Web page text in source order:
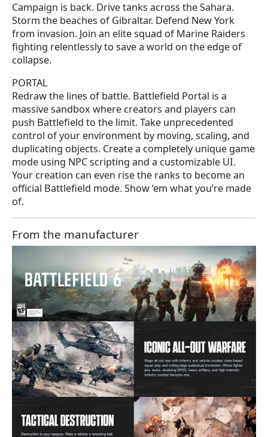
Campaign is back. Drive tanks across the Sahara.
Storm the beaches of Gibraltar. Defend New York
from invasion. Join an elite squad of Marine Raiders
fighting relentlessly to save a world on the edge of
collapse.
PORTAL
Redraw the lines of battle. Battlefield Portal is a
massive sandbox where creators and players can
push Battlefield to the limit. Take unprecedented
control of your environment by moving, scaling, and
duplicating objects. Create a completely unique game
mode using NPC scripting and a customizable UI.
Your creation can even rise the ranks to become an
official Battlefield mode. Show ‘em what you’re made
of.
From the manufacturer